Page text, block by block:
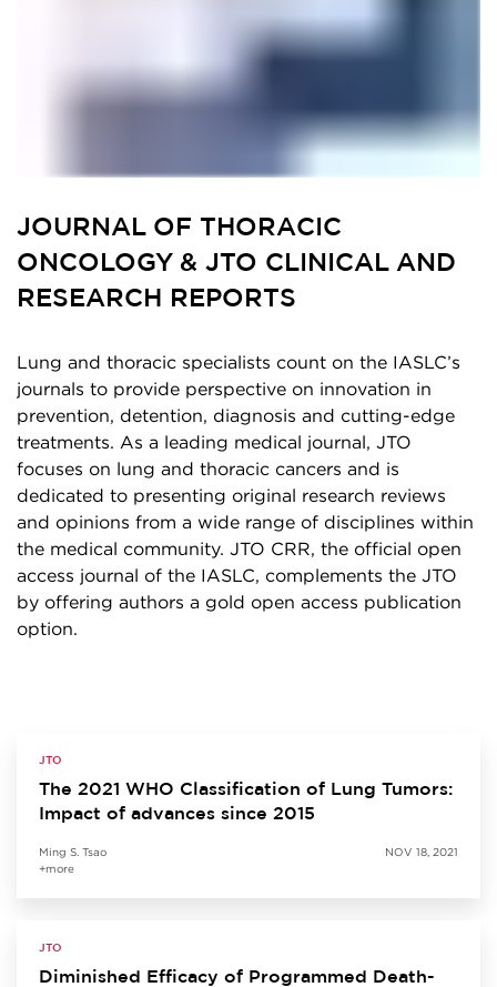
JOURNAL OF THORACIC
ONCOLOGY & JTO CLINICAL AND
RESEARCH REPORTS
Lung and thoracic specialists count on the IASLC’s
journals to provide perspective on innovation in
prevention, detention, diagnosis and cutting-edge
treatments. As a leading medical journal, JTO
focuses on lung and thoracic cancers and is
dedicated to presenting original research reviews
and opinions from a wide range of disciplines within
the medical community. JTO CRR, the official open
access journal of the IASLC, complements the JTO
by offering authors a gold open access publication
option.
JTO
The 2021 WHO Classification of Lung Tumors:
Impact of advances since 2015
Ming S. Tsao
+more
NOV 18, 2021
JTO
Diminished Efficacy of Programmed Death-